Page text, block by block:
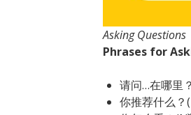
Asking Questions
Phrases for
请问…在哪里
你推荐什么